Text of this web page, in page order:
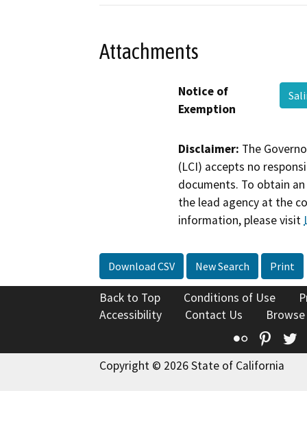
Attachments
Notice of
Exemption
Disclaimer: The
(LCI) accepts no
documents. To obtain
the lead agency at the
information, please visit
Download CSV New Search Print
Back to Top Conditions of Use
Accessibility
Contact Us
Flickr
Copyright © 2026 State of California